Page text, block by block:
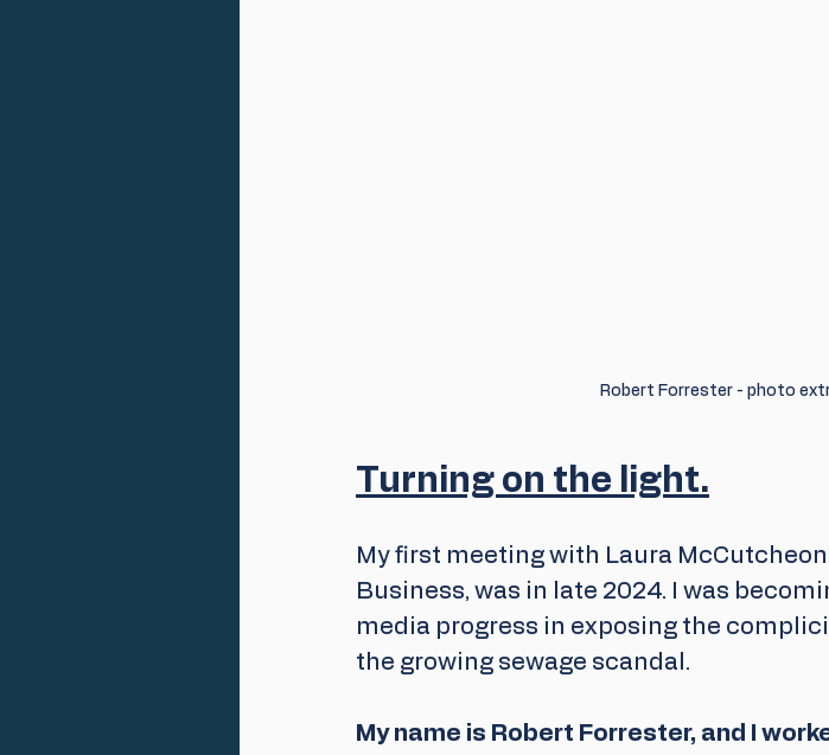
Robert Forrester - photo
Turning on the light.
My first meeting with Laura
Business, was in late 2024. I was
media progress in exposing the
the growing sewage scandal.
My name is Robert Forrester, and I